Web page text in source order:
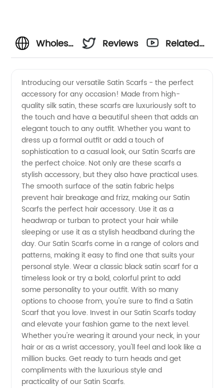
Wholesale
Scarfs
Manufacturer
and
Exporter
from
China
Reviews
Related
Introducing our versatile Satin Scarfs - the perfect
accessory for any occasion! Made from high-
quality silk satin, these scarfs are luxuriously soft to
the touch and have a beautiful sheen that adds an
elegant touch to any outfit. Whether you want to
dress up a formal outfit or add a touch of
sophistication to a casual look, our Satin Scarfs are
the perfect choice. Not only are these scarfs a
stylish accessory, but they also have practical uses.
The smooth surface of the satin fabric helps
prevent hair breakage and frizz, making our Satin
Scarfs the perfect hair accessory. Use it as a
headwrap or turban to protect your hair while
sleeping or use it as a stylish headband during the
day. Our Satin Scarfs come in a range of colors and
patterns, making it easy to find one that suits your
personal style. Wear a classic black satin scarf for a
timeless look or try a bold, colorful print to add
some personality to your outfit. With so many
options to choose from, you're sure to find a Satin
Scarf that you love. Invest in our Satin Scarfs today
and elevate your fashion game to the next level.
Whether you're wearing it around your neck, in your
hair or as a wrist accessory, you'll feel and look like a
million bucks. Get ready to turn heads and get
compliments with the luxurious style and
practicality of our Satin Scarfs.